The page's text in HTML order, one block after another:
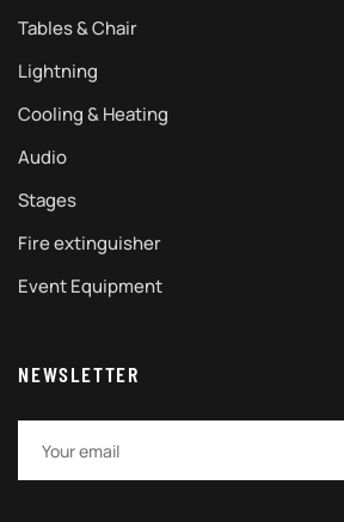
Tables & Chair
Lightning
Cooling & Heating
Audio
Stages
Fire extinguisher
Event Equipment
NEWSLETTER